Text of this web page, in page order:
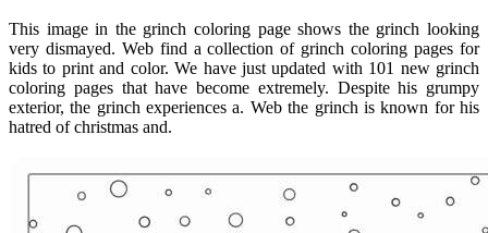
This image in the grinch coloring page shows the grinch looking
very dismayed. Web find a collection of grinch coloring pages for
kids to print and color. We have just updated with 101 new grinch
coloring pages that have become extremely. Despite his grumpy
exterior, the grinch experiences a. Web the grinch is known for his
hatred of christmas and.